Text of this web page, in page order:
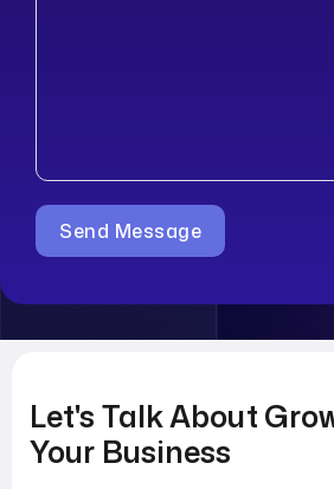
Let's Talk About
Your Business